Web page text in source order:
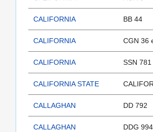
CALIFORNIA BB 44
CALIFORNIA CGN 36
CALIFORNIA SSN 781
CALIFORNIA STATE
CALLAGHAN DD 792
CALLAGHAN DDG